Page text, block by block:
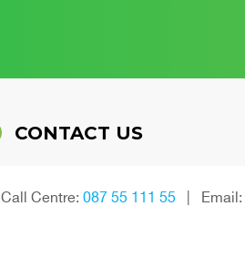
CONTACT US
Call Centre: 087 55 111 55 Email: